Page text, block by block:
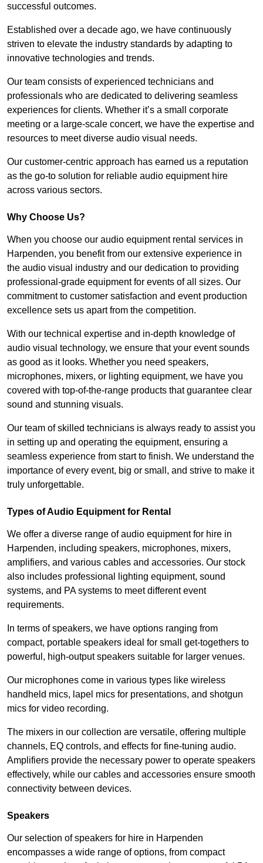
successful outcomes.
Established over a decade ago, we have continuously
striven to elevate the industry standards by adapting to
innovative technologies and trends.
Our team consists of experienced technicians and
professionals who are dedicated to delivering seamless
experiences for clients. Whether it’s a small corporate
meeting or a large-scale concert, we have the expertise and
resources to meet diverse audio visual needs.
Our customer-centric approach has earned us a reputation
as the go-to solution for reliable audio equipment hire
across various sectors.
Why Choose Us?
When you choose our audio equipment rental services in
Harpenden, you benefit from our extensive experience in
the audio visual industry and our dedication to providing
professional-grade equipment for events of all sizes. Our
commitment to customer satisfaction and event production
excellence sets us apart from the competition.
With our technical expertise and in-depth knowledge of
audio visual technology, we ensure that your event sounds
as good as it looks. Whether you need speakers,
microphones, mixers, or lighting equipment, we have you
covered with top-of-the-range products that guarantee clear
sound and stunning visuals.
Our team of skilled technicians is always ready to assist you
in setting up and operating the equipment, ensuring a
seamless experience from start to finish. We understand the
importance of every event, big or small, and strive to make it
truly unforgettable.
Types of Audio Equipment for Rental
We offer a diverse range of audio equipment for hire in
Harpenden, including speakers, microphones, mixers,
amplifiers, and various cables and accessories. Our stock
also includes professional lighting equipment, sound
systems, and PA systems to meet different event
requirements.
In terms of speakers, we have options ranging from
compact, portable speakers ideal for small get-togethers to
powerful, high-output speakers suitable for larger venues.
Our microphones come in various types like wireless
handheld mics, lapel mics for presentations, and shotgun
mics for video recording.
The mixers in our collection are versatile, offering multiple
channels, EQ controls, and effects for fine-tuning audio.
Amplifiers provide the necessary power to operate speakers
effectively, while our cables and accessories ensure smooth
connectivity between devices.
Speakers
Our selection of speakers for hire in Harpenden
encompasses a wide range of options, from compact